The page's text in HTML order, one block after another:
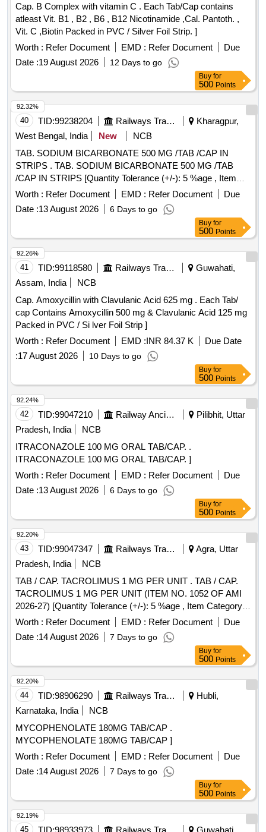
Cap. B Complex with vitamin C . Each Tab/Cap contains
atleast Vit. B1 , B2 , B6 , B12 Nicotinamide ,Cal. Pantoth. ,
Vit. C ,Biotin Packed in PVC / Silver Foil Strip. ]
Worth : Refer Document EMD : Refer Document
Due
Date :19 August 2026 12 Days to go
Buy for
500 Points
40 TID:99238204 Railways Transport Services
Kharagpur,
West Bengal, India
New
NCB
TAB. SODIUM BICARBONATE 500 MG /TAB /CAP IN
STRIPS . TAB. SODIUM BICARBONATE 500 MG /TAB
/CAP IN STRIPS [Quantity Tolerance (+/-): 5 %age , Item
Category : Normal , Total PO value variation Permitted: Max
Worth : Refer Document EMD : Refer Document
Due
Date :13 August 2026 6 Days to go
92.32%
Buy for
500 Points
41 TID:99118580 Railways Transport Services
Guwahati,
Assam, India
NCB
Cap. Amoxycillin with Clavulanic Acid 625 mg . Each Tab/
cap Contains Amoxycillin 500 mg & Clavulanic Acid 125 mg
Packed in PVC / Si lver Foil Strip ]
Worth : Refer Document EMD :INR 84.37 K
Due Date
:17 August 2026 10 Days to go
92.26%
Buy for
500 Points
42 TID:99047210 Railway Ancillaries
Pilibhit, Uttar
Pradesh, India
NCB
ITRACONAZOLE 100 MG ORAL TAB/CAP. .
ITRACONAZOLE 100 MG ORAL TAB/CAP. ]
Worth : Refer Document EMD : Refer Document
Due
Date :13 August 2026 6 Days to go
92.24%
Buy for
500 Points
43 TID:99047347 Railways Transport Services
Agra, Uttar
Pradesh, India
NCB
TAB / CAP. TACROLIMUS 1 MG PER UNIT . TAB / CAP.
TACROLIMUS 1 MG PER UNIT (ITEM NO. 1052 OF AMI
2026-27) [Quantity Tolerance (+/-): 5 %age , Item Category :
Normal , Total PO value variation Permitt ed: Max 8 lacs ] ]
Worth : Refer Document EMD : Refer Document
Due
Date :14 August 2026 7 Days to go
92.20%
Buy for
500 Points
44 TID:98906290 Railways Transport Services
Hubli,
Karnataka, India
NCB
MYCOPHENOLATE 180MG TAB/CAP .
MYCOPHENOLATE 180MG TAB/CAP ]
Worth : Refer Document EMD : Refer Document
Due
Date :14 August 2026 7 Days to go
92.20%
Buy for
500 Points
45
92.19%